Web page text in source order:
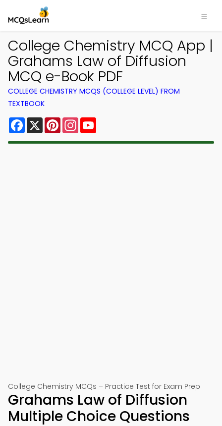
College Chemistry MCQ App |
Grahams Law of Diffusion
MCQ e-Book PDF
COLLEGE CHEMISTRY MCQS (COLLEGE LEVEL) FROM
TEXTBOOK
Facebook
X PinterestInstagram
College Chemistry MCQs – Practice Test for Exam Prep
Grahams Law of Diffusion
Multiple Choice Questions